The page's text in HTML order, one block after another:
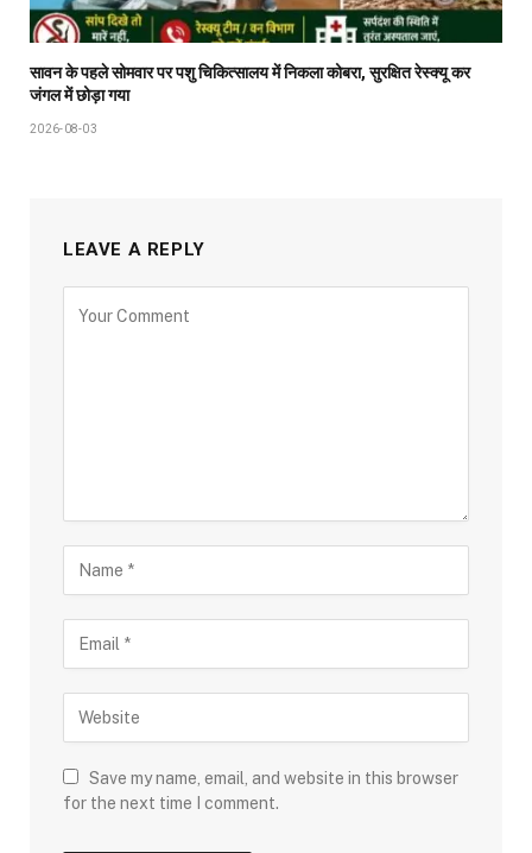
सावन के पहले सोमवार पर पशु चिकित्सालय में निकला कोबरा, सुरक्षित रेस्क्यू कर
जंगल में छोड़ा गया
2026-08-03
LEAVE A REPLY
Save my name, email, and website in this browser
for the next time I comment.